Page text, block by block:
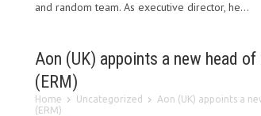
and random team. As executive director, he...
Aon (UK) appoints a new head
(ERM)
Home Uncategorized
Aon (UK) appoints a
(ERM)